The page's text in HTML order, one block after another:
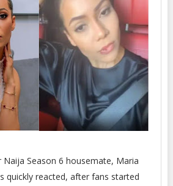
Season 6 housemate, Maria
quickly reacted, after fans started